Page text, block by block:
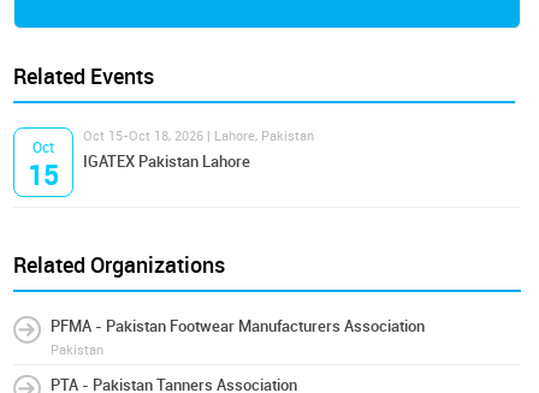
Related Events
Oct
15
Oct 15-Oct 18, 2026 | Lahore, Pakistan
IGATEX Pakistan Lahore
Related Organizations
PFMA - Pakistan Footwear Manufacturers Association
Pakistan
PTA - Pakistan Tanners Association